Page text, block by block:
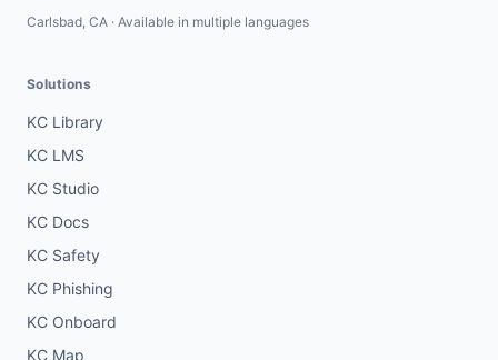
Carlsbad, CA · Available in multiple languages
Solutions
KC Library
KC LMS
KC Studio
KC Docs
KC Safety
KC Phishing
KC Onboard
KC Map